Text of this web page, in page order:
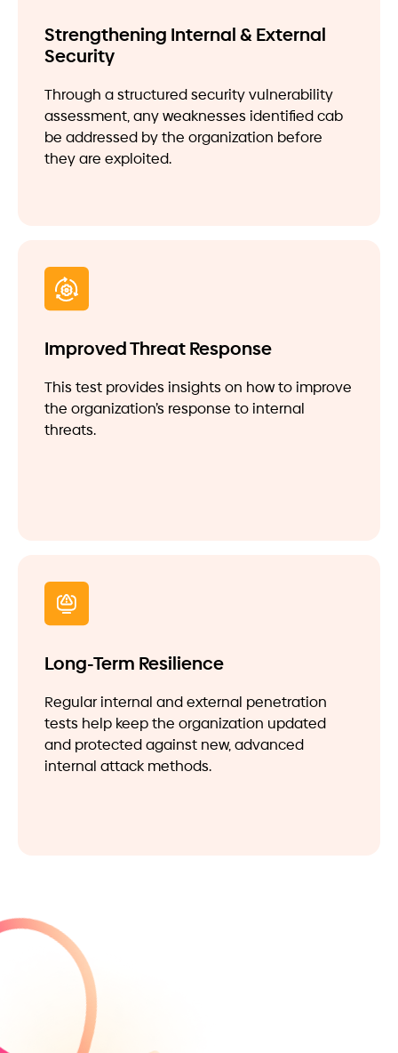
Strengthening Internal & External
Security
Through a structured security vulnerability
assessment, any weaknesses identified cab
be addressed by the organization before
they are exploited.
Improved Threat Response
This test provides insights on how to improve
the organization’s response to internal
threats.
Long-Term Resilience
Regular internal and external penetration
tests help keep the organization updated
and protected against new, advanced
internal attack methods.